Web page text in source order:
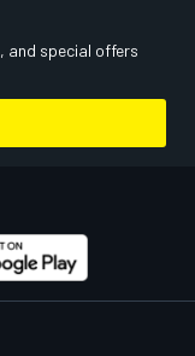
and special offers